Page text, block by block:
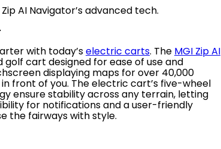
AI Navigator’s advanced tech.
with today’selectric carts. The MGI Zip AI
golf cart designed for ease of use and
displaying maps for over 40,000
front of you. The electric cart’s five-wheel
ensure stability across any terrain, letting
for notifications and a user-friendly
the fairways with style.